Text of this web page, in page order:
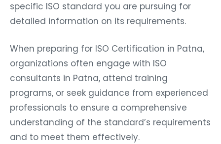
specific ISO standard you are pursuing for
detailed information on its requirements.
When preparing for ISO Certification in Patna,
organizations often engage with ISO
consultants in Patna, attend training
programs, or seek guidance from experienced
professionals to ensure a comprehensive
understanding of the standard’s requirements
and to meet them effectively.